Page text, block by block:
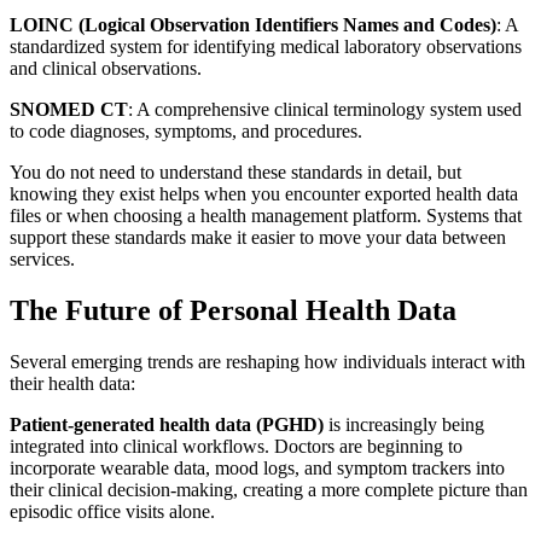
LOINC (Logical Observation Identifiers Names and Codes): A
standardized system for identifying medical laboratory observations
and clinical observations.
SNOMED CT: A comprehensive clinical terminology system used
to code diagnoses, symptoms, and procedures.
You do not need to understand these standards in detail, but
knowing they exist helps when you encounter exported health data
files or when choosing a health management platform. Systems that
support these standards make it easier to move your data between
services.
The Future of Personal Health Data
Several emerging trends are reshaping how individuals interact with
their health data:
Patient-generated health data (PGHD) is increasingly being
integrated into clinical workflows. Doctors are beginning to
incorporate wearable data, mood logs, and symptom trackers into
their clinical decision-making, creating a more complete picture than
episodic office visits alone.